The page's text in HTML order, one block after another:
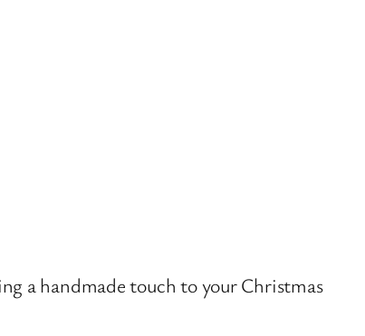
a handmade touch to your Christmas